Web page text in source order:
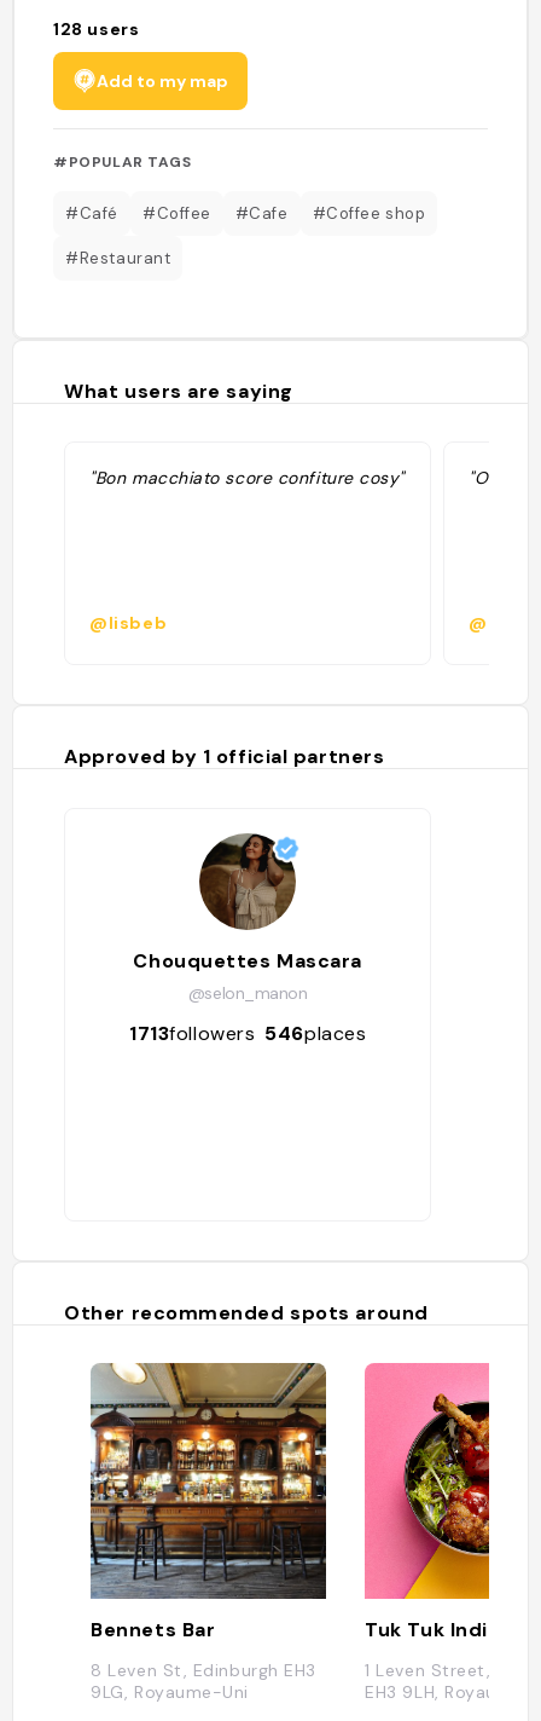
128 users
Add to my map
#POPULAR TAGS
#Café #Coffee #Cafe #Coffee shop
#Restaurant
What users are saying
"Bon macchiato score confiture cosy"
@lisbeb
"Ouvert
Approved by 1 official partners
Chouquettes Mascara
@selon_manon
1713followers 546places
Other recommended spots around
Bennets Bar
8 Leven St, Edinburgh EH3
9LG, Royaume-Uni
1 Leven Street,
EH3 9LH, Royaume-